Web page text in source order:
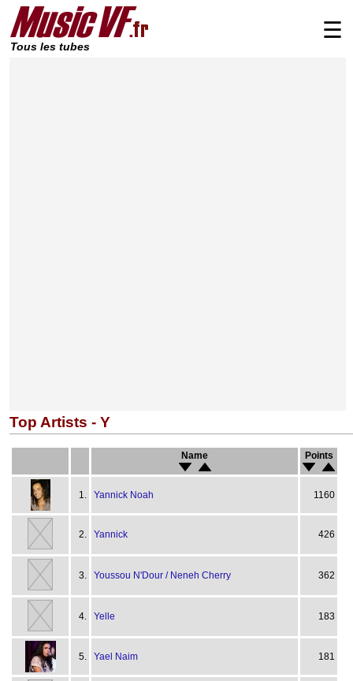
Tous les tubes
☰
Top Artists - Y
Name Points
1. Yannick Noah 1160
2. Yannick 426
3. Youssou N'Dour / Neneh Cherry 362
4. Yelle 183
5. Yael Naim 181